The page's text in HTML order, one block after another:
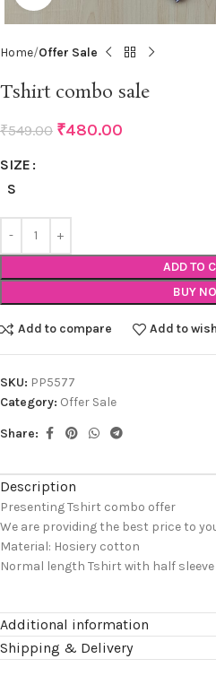
Home Offer Sale
Tshirt combo sale
₹549.00 ₹480.00
SIZE
S
ADD TO
BUY
Add to compare Add to
SKU: PP5577
Category: Offer Sale
Share:
Description
Presenting Tshirt combo offer
We are providing the best price to
Material: Hosiery cotton
Normal length Tshirt with half sleeve
Additional information
Shipping & Delivery